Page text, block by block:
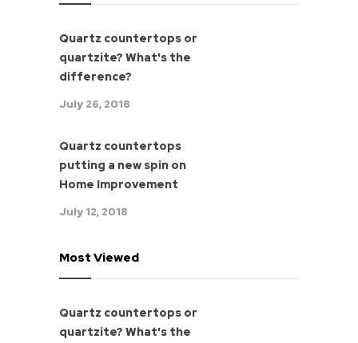
Quartz countertops or
quartzite? What's the
difference?
July 26, 2018
Quartz countertops
putting a new spin on
Home Improvement
July 12, 2018
Most Viewed
Quartz countertops or
quartzite? What's the